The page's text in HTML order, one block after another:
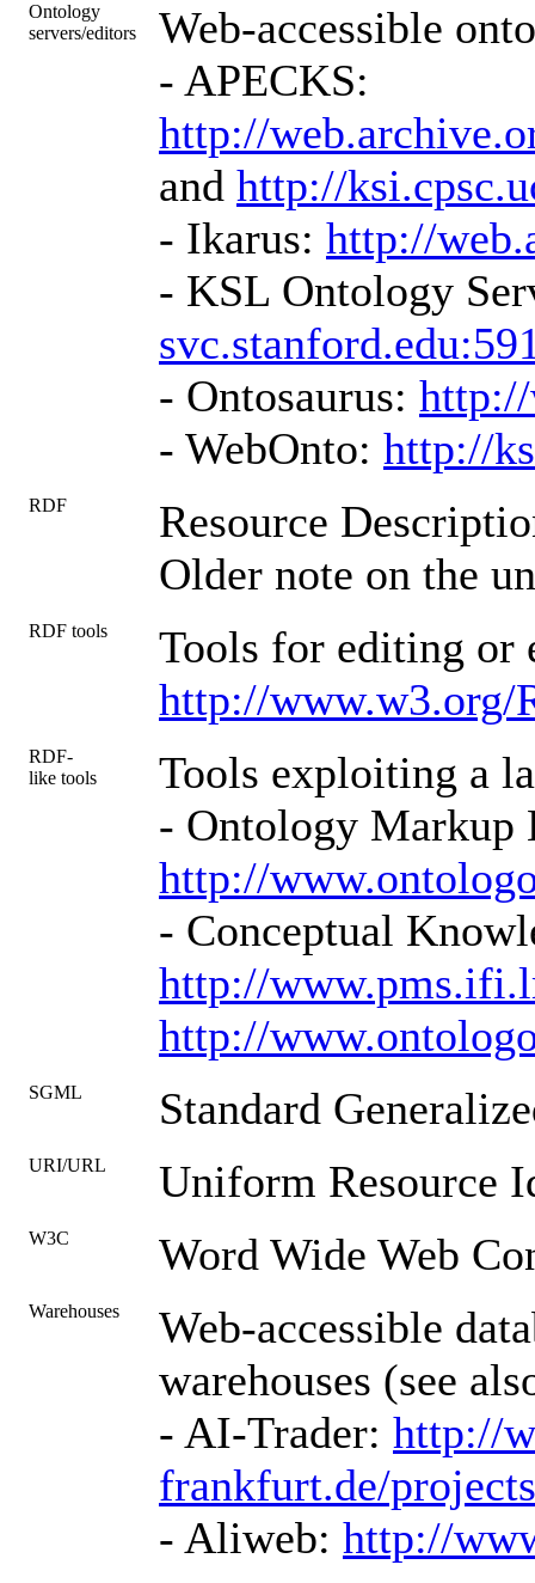
Ontology
servers/editors
Web-accessible
- APECKS:
http://
and http://
- Ikarus: http://
- KSL Ontology
- Ontosaurus:
- WebOnto: http://
RDF
Resource
Older note on the
RDF tools
Tools for editing or
http://www.w3.org/
RDF-
like tools
Tools exploiting a
- Ontology Markup
http://
- Conceptual
http://
http://
SGML Standard
URI/URL Uniform Resource
W3C Word Wide Web
Warehouses
Web-accessible
warehouses (see
- AI-Trader: http://
frankfurt.de/
- Aliweb: http://